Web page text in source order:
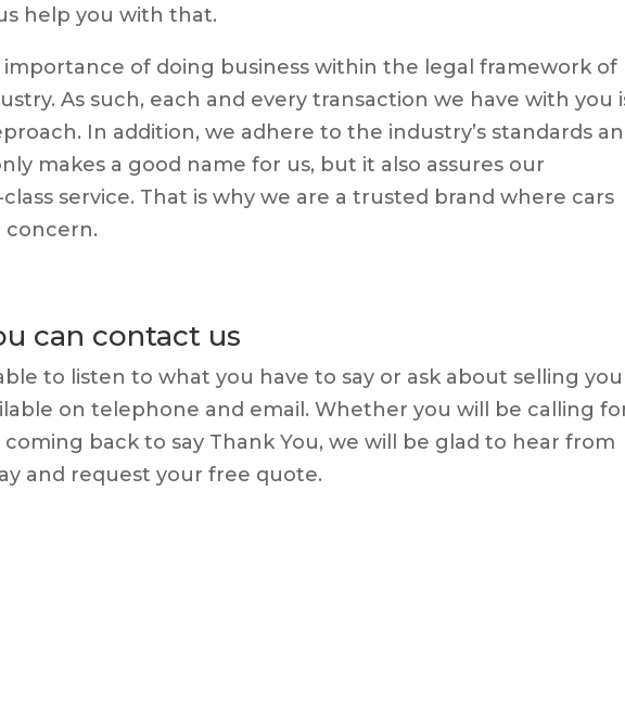
help you with that.
of doing business within the legal framework of
As such, each and every transaction we have with you
In addition, we adhere to the industry’s standards
makes a good name for us, but it also assures our
service. That is why we are a trusted brand where cars
concern.
can contact us
to listen to what you have to say or ask about selling
on telephone and email. Whether you will be calling
back to say Thank You, we will be glad to hear from
and request your free quote.